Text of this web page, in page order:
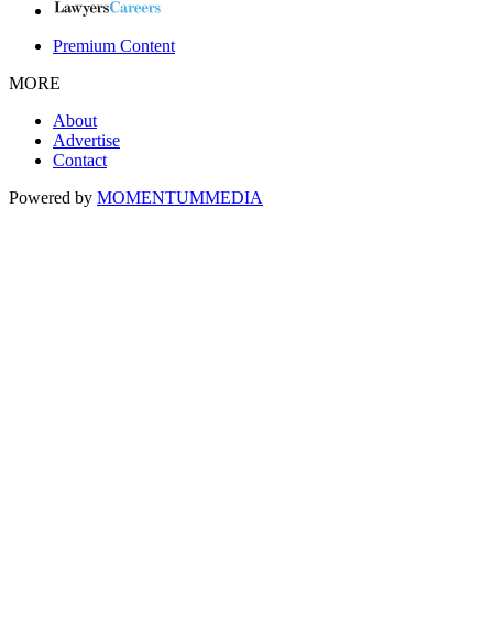
Premium Content
MORE
About
Advertise
Contact
Powered by MOMENTUMMEDIA